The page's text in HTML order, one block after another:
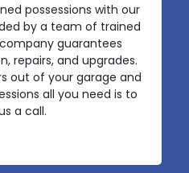
possessions with our
by a team of trained
guarantees
repairs, and upgrades.
out of your garage and
all you need is to
a call.